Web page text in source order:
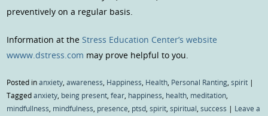
preventively on a regular basis.
Information at theStress Education Center’s website
wwww.dstress.com may prove helpful to you.
Posted inanxiety,awareness, Happiness, Health, Personal Ranting,spirit |
Taggedanxiety, being present,fear, happiness, health, meditation,
mindfullness, mindfulness, presence, ptsd,spirit,spiritual,success | Leave a